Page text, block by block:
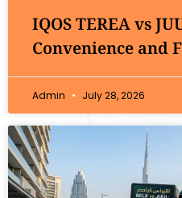
IQOS TEREA vs
Convenience and
Admin July 28, 2026